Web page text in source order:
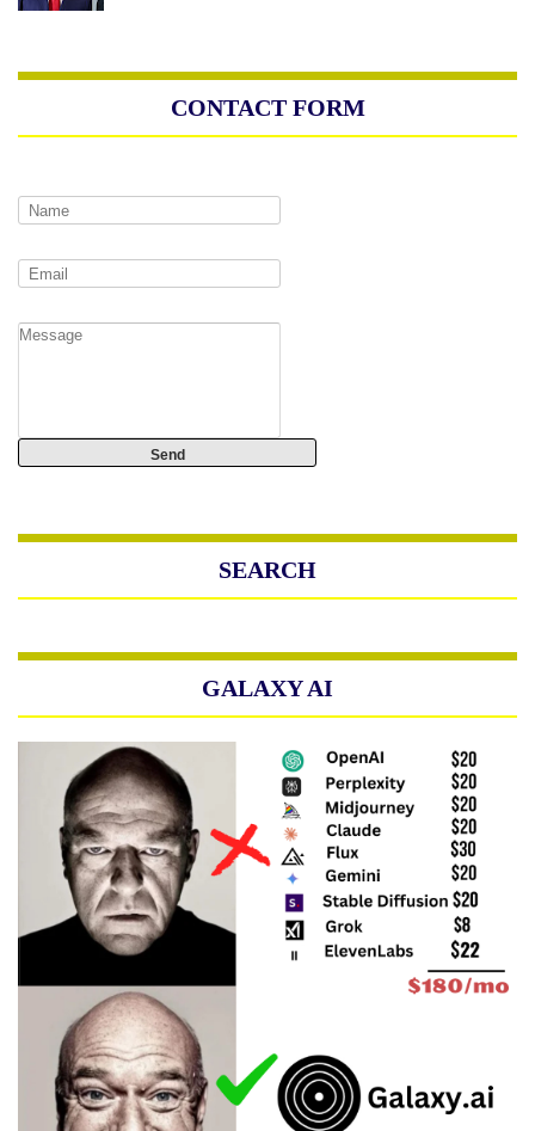
CONTACT FORM
SEARCH
GALAXY AI